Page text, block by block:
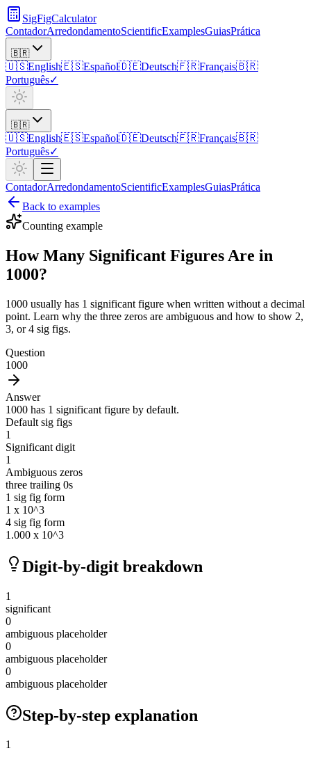
SigFigCalculator
ContadorArredondamentoScientificExamplesGuiasPrática
🇧🇷
🇺🇸English🇪🇸Español🇩🇪Deutsch🇫🇷Français🇧🇷
Português✓
🇧🇷
🇺🇸English🇪🇸Español🇩🇪Deutsch🇫🇷Français🇧🇷
Português✓
ContadorArredondamentoScientificExamplesGuiasPrática
Back to examples
Counting example
How Many Significant Figures Are in
1000?
1000 usually has 1 significant figure when written without a decimal
point. Learn why the three zeros are ambiguous and how to show 2,
3, or 4 sig figs.
Question
1000
Answer
1000 has 1 significant figure by default.
Default sig figs
1
Significant digit
1
Ambiguous zeros
three trailing 0s
1 sig fig form
1 x 10^3
4 sig fig form
1.000 x 10^3
Digit-by-digit breakdown
1
significant
0
ambiguous placeholder
0
ambiguous placeholder
0
ambiguous placeholder
Step-by-step explanation
1